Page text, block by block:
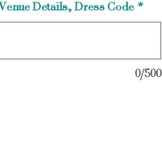
Details, Dress Code *
0/500